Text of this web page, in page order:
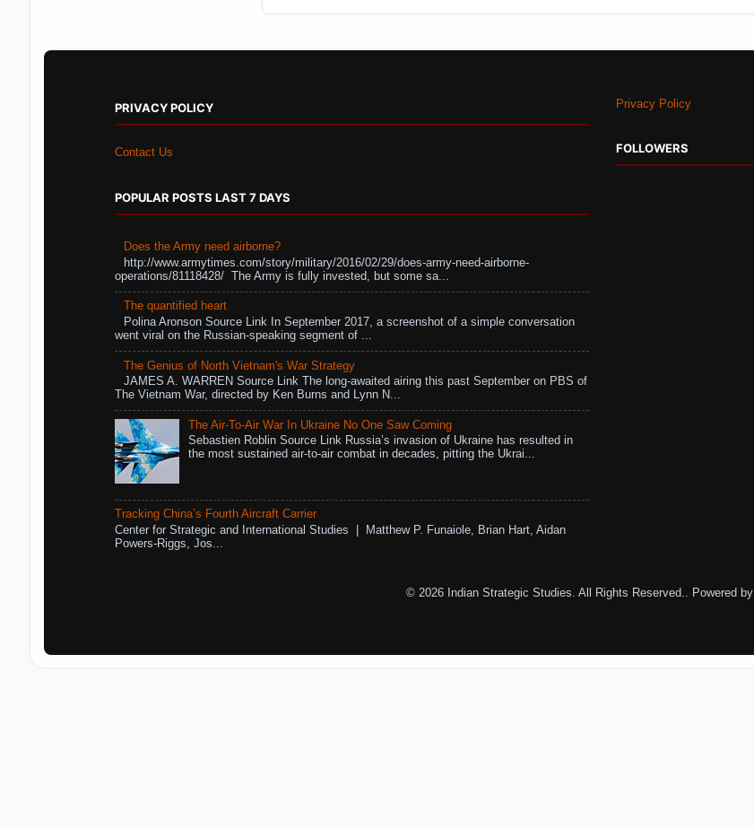
PRIVACY POLICY
Contact Us
POPULAR POSTS LAST 7 DAYS
Does the Army need airborne?
http://www.armytimes.com/story/military/2016/02/29/does-army-need-airborne-
operations/81118428/ The Army is fully invested, but some sa...
The quantified heart
Polina Aronson Source Link In September 2017, a screenshot of a simple conversation
went viral on the Russian-speaking segment of ...
The Genius of North Vietnam's War Strategy
JAMES A. WARREN Source Link The long-awaited airing this past September on PBS of
The Vietnam War, directed by Ken Burns and Lynn N...
The Air-To-Air War In Ukraine No One Saw Coming
Sebastien Roblin Source Link Russia’s invasion of Ukraine has resulted in
the most sustained air-to-air combat in decades, pitting the Ukrai...
Tracking China’s Fourth Aircraft Carrier
Center for Strategic and International Studies | Matthew P. Funaiole, Brian Hart, Aidan
Powers-Riggs, Jos...
Privacy Policy
FOLLOWERS
© 2026 Indian Strategic Studies. All Rights Reserved.. Powered by